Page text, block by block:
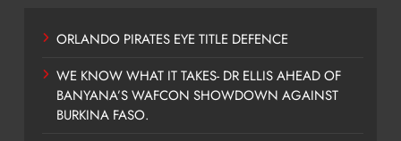
ORLANDO PIRATES EYE TITLE DEFENCE
WE KNOW WHAT IT TAKES- DR ELLIS AHEAD OF
BANYANA’S WAFCON SHOWDOWN AGAINST
BURKINA FASO.